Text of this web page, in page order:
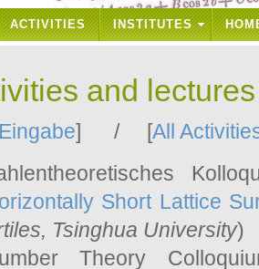
ACTIVITIES INSTITUTES
and
] / [All
Short Lattice
, Tsinghua University)
Theory